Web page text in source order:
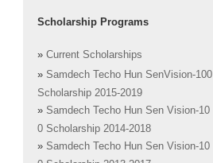
Scholarship Programs
» Current Scholarships
» Samdech Techo Hun SenVision-100
Scholarship 2015-2019
» Samdech Techo Hun Sen Vision-10
0 Scholarship 2014-2018
» Samdech Techo Hun Sen Vision-10